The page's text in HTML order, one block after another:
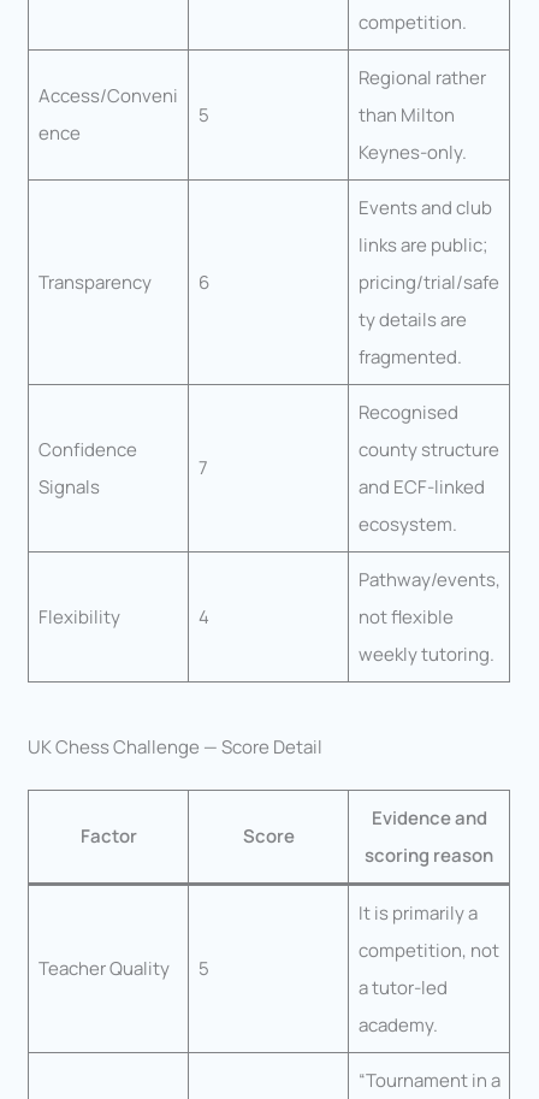
competition.
Access/Conveni
ence
5
Regional rather
than Milton
Keynes-only.
Transparency 6
Events and club
links are public;
pricing/trial/safe
ty details are
fragmented.
Confidence
Signals
7
Recognised
county structure
and ECF-linked
ecosystem.
Flexibility 4
Pathway/events,
not flexible
weekly tutoring.
UK Chess Challenge — Score Detail
Factor Score
Evidence and
scoring reason
Teacher Quality 5
It is primarily a
competition, not
a tutor-led
academy.
“Tournament in a